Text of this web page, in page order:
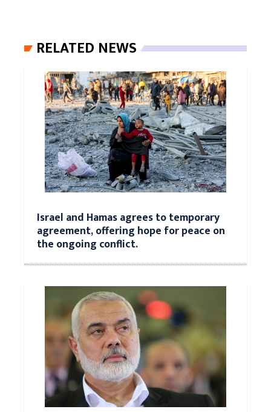
RELATED NEWS
Israel and Hamas agrees to temporary
agreement, offering hope for peace on
the ongoing conflict.